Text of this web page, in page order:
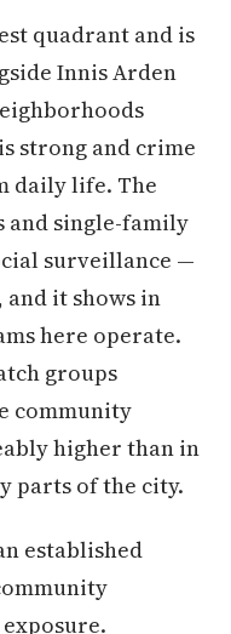
quadrant and is
Innis Arden
strong and crime
daily life. The
and single-family
surveillance —
it shows in
here operate.
groups
community
higher than in
parts of the city.
established